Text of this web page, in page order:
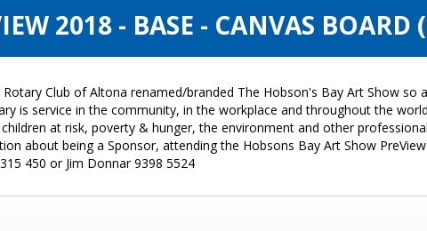
2018 - BASE - CANVAS BOARD
Club of Altona renamed/branded The Hobson's Bay Art Show
is service in the community, in the workplace and throughout the
at risk, poverty & hunger, the environment and other
about being a Sponsor, attending the Hobsons Bay Art Show
450 or Jim Donnar 9398 5524